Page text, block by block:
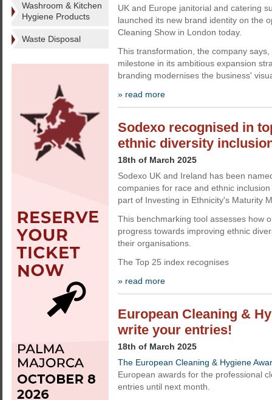
Washroom & Kitchen
Hygiene Products
Waste Disposal
UK and Europe janitorial and catering
launched its new brand identity on the
Cleaning Show in London today.
This transformation, the company
milestone in its ambitious expansion
branding modernises the business'
» read more
Sodexo recognised in
ethnic diversity
18th of March 2025
Sodexo UK and Ireland has been
companies for race and ethnic
part of Investing in Ethnicity's Maturity
This benchmarking tool assesses how
progress towards improving ethnic
their organisations.
The Top 25 index recognises
» read more
European Cleaning &
write your entries!
18th of March 2025
The European Cleaning & Hygiene
European awards for the professional
entries until next month.